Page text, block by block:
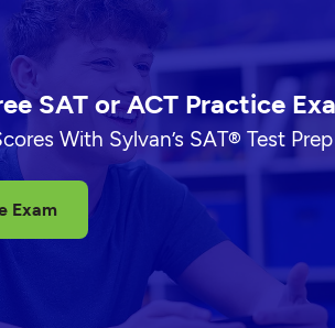
SAT or ACT Practice
With Sylvan’s SAT® Test
Exam